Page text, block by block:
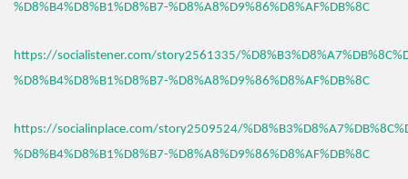
%D8%B4%D8%B1%D8%B7-%D8%A8%D9%86%D8%AF%DB%8C
https://socialistener.com/story2561335/
%D8%B4%D8%B1%D8%B7-%D8%A8%D9%86%D8%AF%DB%8C
https://socialinplace.com/story2509524/
%D8%B4%D8%B1%D8%B7-%D8%A8%D9%86%D8%AF%DB%8C